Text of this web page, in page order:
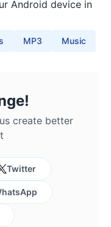
Android device in
MP3 Music
create better
Twitter